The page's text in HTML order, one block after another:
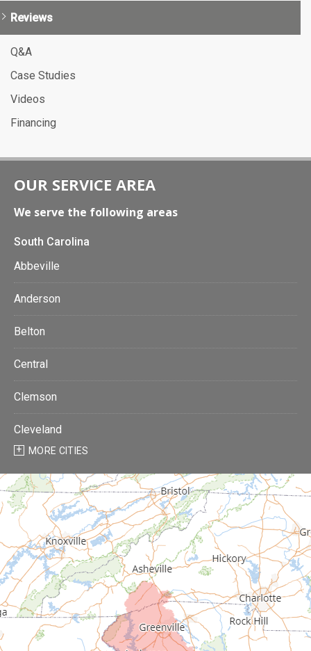
Reviews
Q&A
Case Studies
Videos
Financing
OUR SERVICE AREA
We serve the following areas
South Carolina
Abbeville
Anderson
Belton
Central
Clemson
Cleveland
Due West
Easley
Fair Play
Fountain Inn
Gray Court
MORE CITIES